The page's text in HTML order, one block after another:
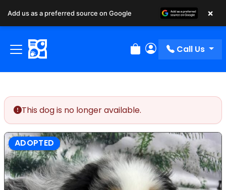
Review Order
My Account
Call Us
This dog is no longer available.
ADOPTED
Add us as a preferred source on Google ×